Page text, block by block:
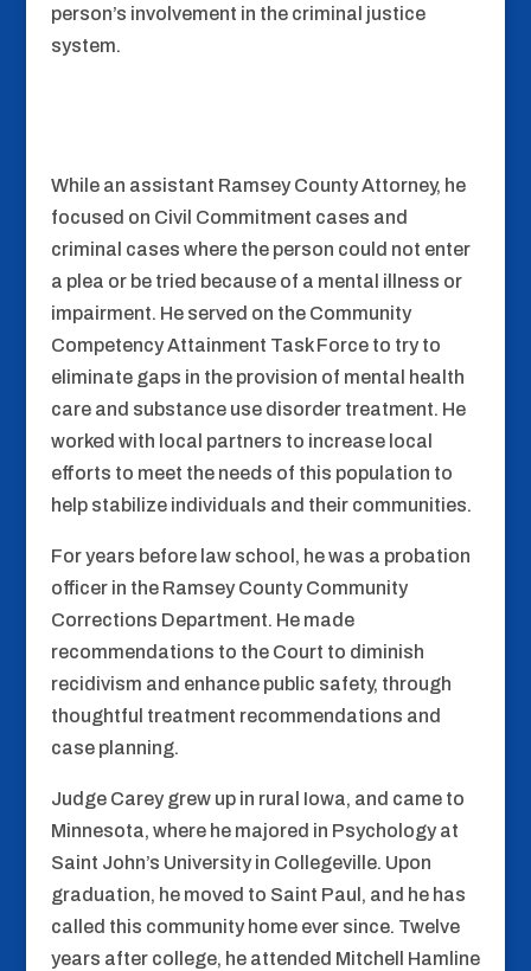
person’s involvement in the criminal justice
system.
While an assistant Ramsey County Attorney, he
focused on Civil Commitment cases and
criminal cases where the person could not enter
a plea or be tried because of a mental illness or
impairment. He served on the Community
Competency Attainment Task Force to try to
eliminate gaps in the provision of mental health
care and substance use disorder treatment. He
worked with local partners to increase local
efforts to meet the needs of this population to
help stabilize individuals and their communities.
For years before law school, he was a probation
officer in the Ramsey County Community
Corrections Department. He made
recommendations to the Court to diminish
recidivism and enhance public safety, through
thoughtful treatment recommendations and
case planning.
Judge Carey grew up in rural Iowa, and came to
Minnesota, where he majored in Psychology at
Saint John’s University in Collegeville. Upon
graduation, he moved to Saint Paul, and he has
called this community home ever since. Twelve
years after college, he attended Mitchell Hamline